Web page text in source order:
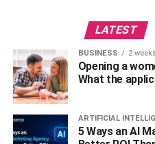
a child. He earned a
circuit as a creative and
Before his death in 2015, he
games against
December 1958 in
56. His oldest child is
on December 14, 1986.
LATEST
BUSINESS 2
Opening a
What the
ARTIFICIAL
5 Ways an AI